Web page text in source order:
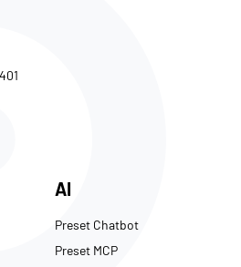
AI
Preset Chatbot
Preset MCP